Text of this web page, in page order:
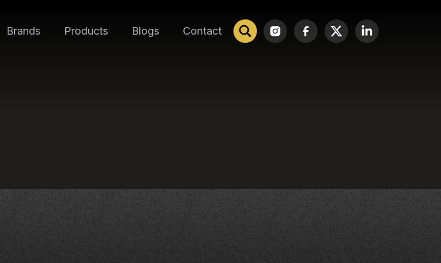
Brands Products Blogs Contact